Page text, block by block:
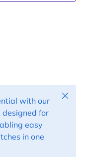
with our
for
easy
in one
Close